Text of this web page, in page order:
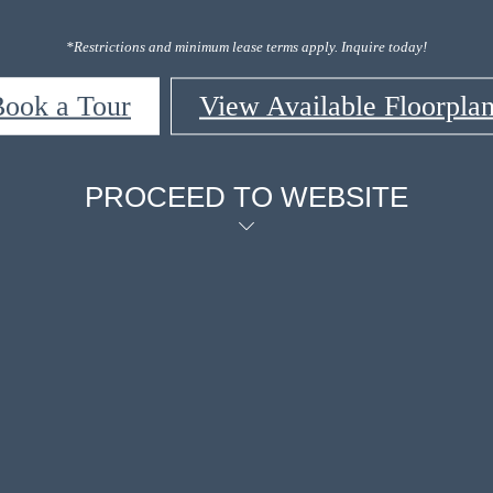
*Restrictions and minimum lease terms apply. Inquire today!
a Tour View Available
PROCEED TO WEBSITE